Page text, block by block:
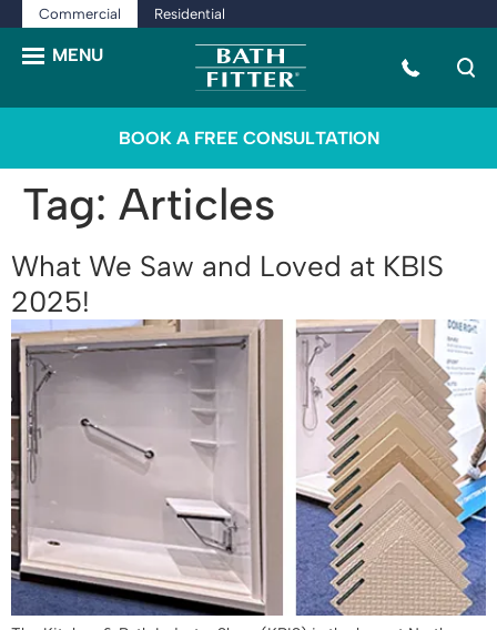
Commercial Residential
BOOK A FREE CONSULTATION
Tag: Articles
What We Saw and Loved at KBIS
2025!